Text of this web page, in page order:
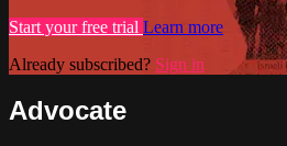
Start your free trial Learn more
Already subscribed? Sign in
Advocate